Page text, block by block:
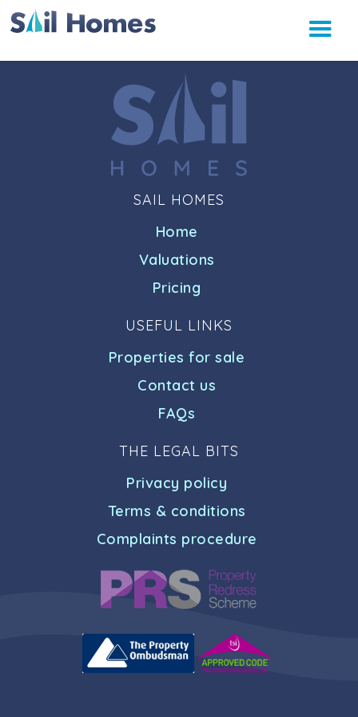
SAIL HOMES
Home
Valuations
Pricing
USEFUL LINKS
Properties for sale
Contact us
FAQs
THE LEGAL BITS
Privacy policy
Terms & conditions
Complaints procedure